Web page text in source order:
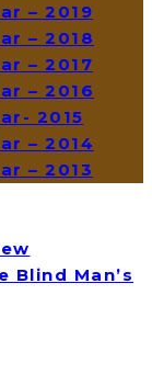
– 2019
– 2018
– 2017
– 2016
2015
– 2014
– 2013
Blind Man’s